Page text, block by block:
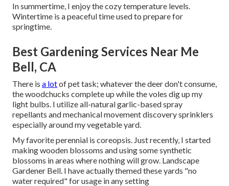
In summertime, I enjoy the cozy temperature levels.
Wintertime is a peaceful time used to prepare for
springtime.
Best Gardening Services Near Me
Bell, CA
There is a lotof pet task; whatever the deer don't consume,
the woodchucks complete up while the voles dig up my
light bulbs. I utilize all-natural garlic-based spray
repellants and mechanical movement discovery sprinklers
especially around my vegetable yard.
My favorite perennial is coreopsis. Just recently, I started
making wooden blossoms and using some synthetic
blossoms in areas where nothing will grow. Landscape
Gardener Bell. I have actually themed these yards "no
water required" for usage in any setting